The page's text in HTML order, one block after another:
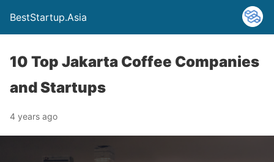
BestStartup.Asia
10 Top Jakarta Coffee Companies
and Startups
4 years ago